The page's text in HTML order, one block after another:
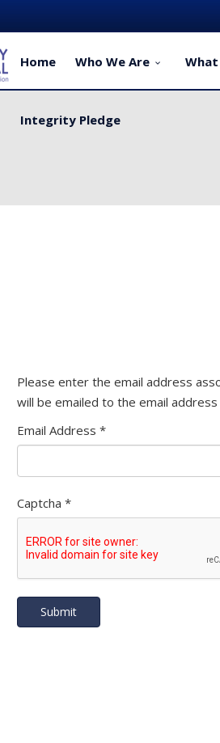
Home Who We Are What
Integrity Pledge
Please enter the email address
will be emailed to the email address
Email Address *
Captcha *
Submit